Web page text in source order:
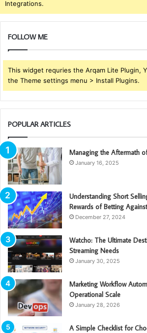
Integrations.
FOLLOW ME
This widget requries the Arqam Lite Plugin,
the Theme settings menu > Install Plugins.
POPULAR ARTICLES
Managing the Aftermath
January 16, 2025
Understanding Short
Rewards of Betting
December 27, 2024
Watcho: The Ultimate
Streaming Needs
January 30, 2025
Marketing Workflow
Operational Scale
January 28, 2026
A Simple Checklist for